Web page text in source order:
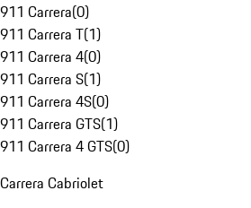
911 Carrera(0)
911 Carrera T(1)
911 Carrera 4(0)
911 Carrera S(1)
911 Carrera 4S(0)
911 Carrera GTS(1)
911 Carrera 4 GTS(0)
Carrera Cabriolet